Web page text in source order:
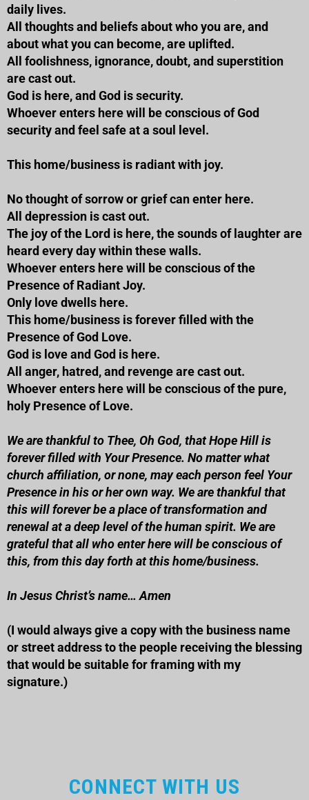
daily lives.
All thoughts and beliefs about who you are, and
about what you can become, are uplifted.
All foolishness, ignorance, doubt, and superstition
are cast out.
God is here, and God is security.
Whoever enters here will be conscious of God
security and feel safe at a soul level.
This home/business is radiant with joy.
No thought of sorrow or grief can enter here.
All depression is cast out.
The joy of the Lord is here, the sounds of laughter are
heard every day within these walls.
Whoever enters here will be conscious of the
Presence of Radiant Joy.
Only love dwells here.
This home/business is forever filled with the
Presence of God Love.
God is love and God is here.
All anger, hatred, and revenge are cast out.
Whoever enters here will be conscious of the pure,
holy Presence of Love.
We are thankful to Thee, Oh God, that Hope Hill is
forever filled with Your Presence. No matter what
church affiliation, or none, may each person feel Your
Presence in his or her own way. We are thankful that
this will forever be a place of transformation and
renewal at a deep level of the human spirit. We are
grateful that all who enter here will be conscious of
this, from this day forth at thishome/business.
In Jesus Christ’s name… Amen
(I would always give a copy with the business name
or street address to the people receiving the blessing
that would be suitable for framing with my
signature.)
CONNECT WITH US